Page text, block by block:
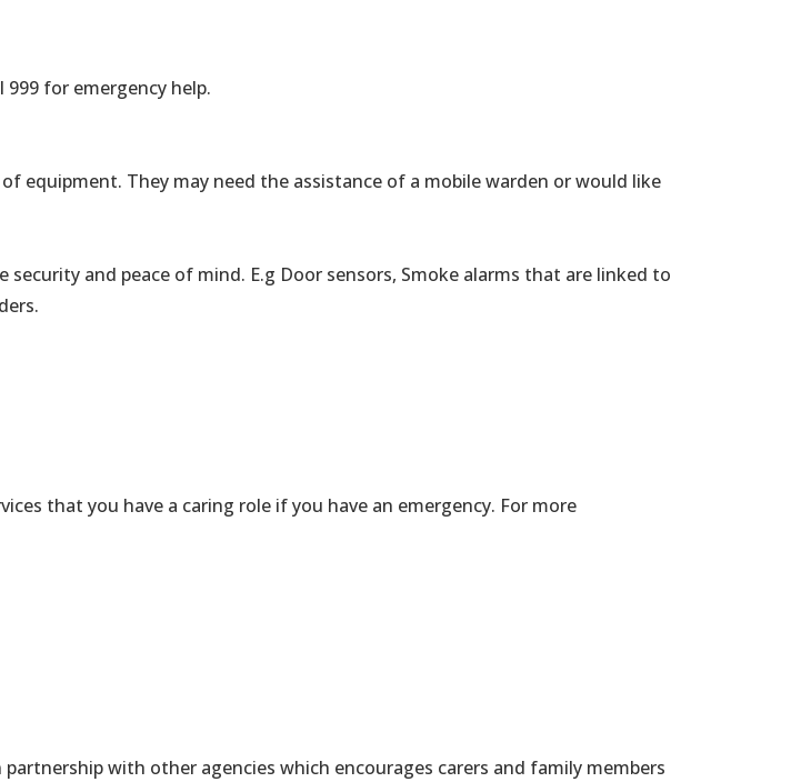
for emergency help.
equipment. They may need the assistance of a mobile warden or would like
and peace of mind. E.g Door sensors, Smoke alarms that are linked to
that you have a caring role if you have an emergency. For more
with other agencies which encourages carers and family members